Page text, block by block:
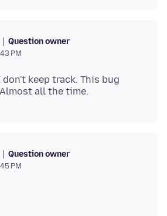
Question owner
PM
don't keep track. This bug
Question owner
PM